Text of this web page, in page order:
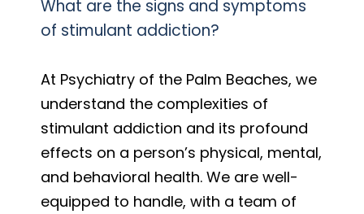
What are the signs and symptoms
of stimulant addiction?
At Psychiatry of the Palm Beaches, we
understand the complexities of
stimulant addiction and its profound
effects on a person’s physical, mental,
and behavioral health. We are well-
equipped to handle, with a team of